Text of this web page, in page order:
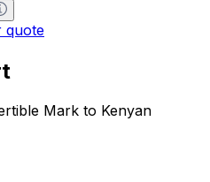
quote
Mark to Kenyan